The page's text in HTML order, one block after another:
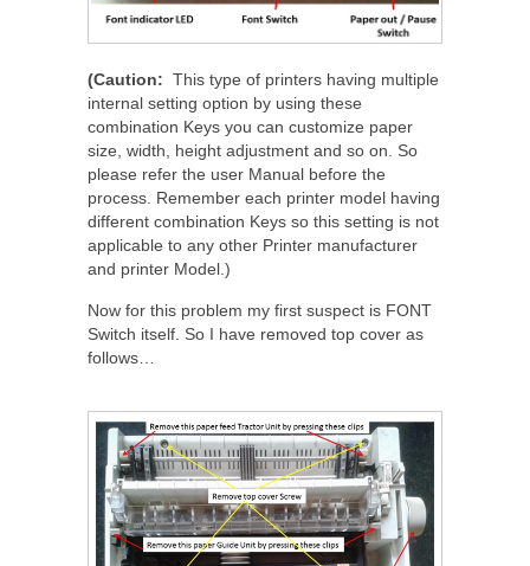
(Caution: This type of printers having multiple
internal setting option by using these
combination Keys you can customize paper
size, width, height adjustment and so on. So
please refer the user Manual before the
process. Remember each printer model having
different combination Keys so this setting is not
applicable to any other Printer manufacturer
and printer Model.)
Now for this problem my first suspect is FONT
Switch itself. So I have removed top cover as
follows…